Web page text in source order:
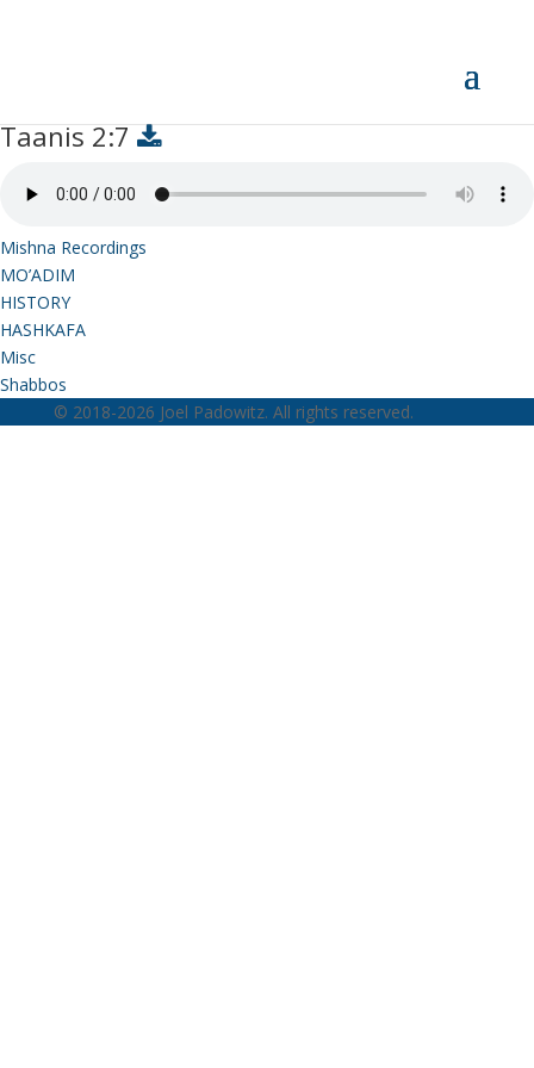
Taanis 2:7
Mishna Recordings
MO’ADIM
HISTORY
HASHKAFA
Misc
Shabbos
© 2018-2026 Joel Padowitz. All rights reserved.